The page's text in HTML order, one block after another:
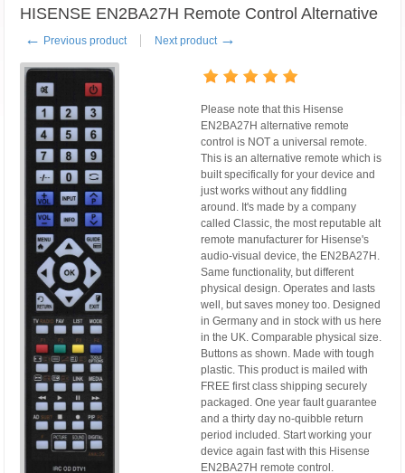
HISENSE EN2BA27H Remote Control Alternative
← Previous product Next product →
Please note that this Hisense
EN2BA27H alternative remote
control is NOT a universal remote.
This is an alternative remote which is
built specifically for your device and
just works without any fiddling
around. It's made by a company
called Classic, the most reputable alt
remote manufacturer for Hisense's
audio-visual device, the EN2BA27H.
Same functionality, but different
physical design. Operates and lasts
well, but saves money too. Designed
in Germany and in stock with us here
in the UK. Comparable physical size.
Buttons as shown. Made with tough
plastic. This product is mailed with
FREE first class shipping securely
packaged. One year fault guarantee
and a thirty day no-quibble return
period included. Start working your
device again fast with this Hisense
EN2BA27H remote control.